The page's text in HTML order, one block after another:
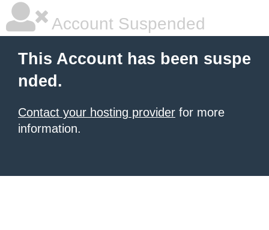
Account Suspended
This Account has been suspe
nded.
Contact your hosting provider for more
information.